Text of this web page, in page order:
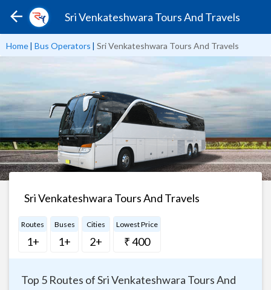
Sri Venkateshwara Tours And Travels
Home| Bus Operators | Sri Venkateshwara Tours And Travels
Sri Venkateshwara Tours And Travels
Routes
1+
Buses
1+
Cities
2+
Lowest Price
₹ 400
Top 5 Routes of Sri Venkateshwara Tours And